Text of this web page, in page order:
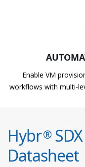
Enable VM
workflows with multi-
Hybr®
Datasheet